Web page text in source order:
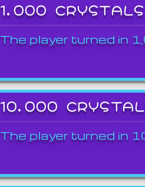
1,000
The player turned in
10,000
The player turned in